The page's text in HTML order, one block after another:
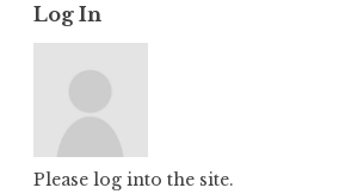
Log In
Please log into the site.